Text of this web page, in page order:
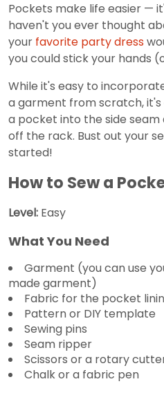
Pockets make life easier —
haven't you ever thought
your favorite party dress
you could stick your hands
While it's easy to
a garment from scratch, it's
a pocket into the side
off the rack. Bust out your
started!
How to Sew a
Level: Easy
What You Need
Garment (you can use
made garment)
Fabric for the pocket
Pattern or DIY template
Sewing pins
Seam ripper
Scissors or a rotary
Chalk or a fabric pen